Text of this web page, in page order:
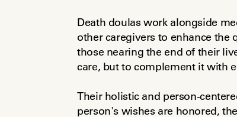
Death doulas work alongside
other caregivers to enhance the
those nearing the end of their
care, but to complement it with
Their holistic and person-
person's wishes are honored,